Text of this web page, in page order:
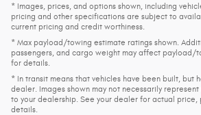
* Images, prices, and options shown, including
pricing and other specifications are subject to
current pricing and credit worthiness.
* Max payload/towing estimate ratings shown.
passengers, and cargo weight may affect payload/
for details.
* In transit means that vehicles have been built, but
dealer. Images shown may not necessarily
to your dealership. See your dealer for actual price,
details.